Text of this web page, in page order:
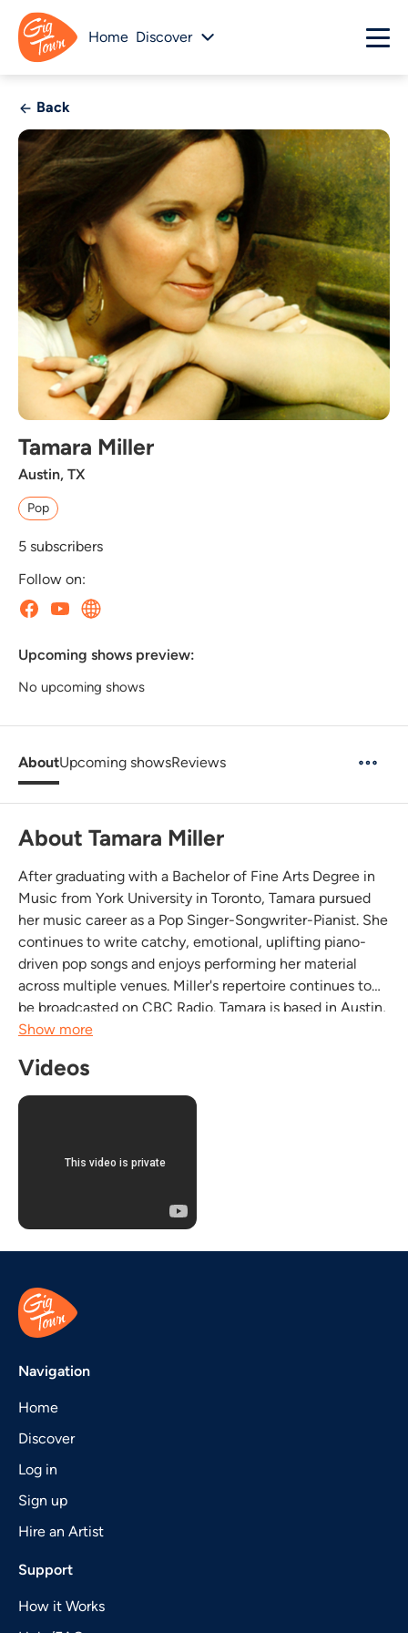
Home Discover
Back
Tamara Miller
Austin, TX
Pop
5 subscribers
Follow on:
Upcoming shows preview:
No upcoming shows
AboutUpcoming showsReviews
About Tamara Miller
After graduating with a Bachelor of Fine Arts Degree in
Music from York University in Toronto, Tamara pursued
her music career as a Pop Singer-Songwriter-Pianist. She
continues to write catchy, emotional, uplifting piano-
driven pop songs and enjoys performing her material
across multiple venues. Miller's repertoire continues to
be broadcasted on CBC Radio. Tamara is based in Austin,
TX to pursue her music career and growing fan base.
In addition to writing...
Show more
Videos
Navigation
Home
Discover
Log in
Sign up
Hire an Artist
Support
How it Works